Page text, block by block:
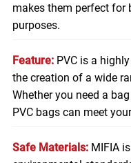
makes them perfect for
purposes.
Feature: PVC is a
the creation of a wide
Whether you need a
PVC bags can meet
Safe Materials: MIFIA